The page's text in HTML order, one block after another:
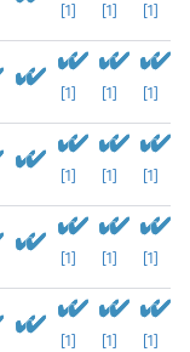
[1] [1] [1]
[1] [1] [1]
[1] [1] [1]
[1] [1] [1]
[1] [1] [1]